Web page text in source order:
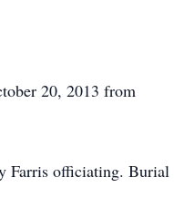
20, 2013 from
Farris officiating. Burial